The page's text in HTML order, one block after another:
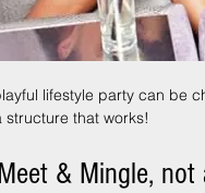
lifestyle party can be
structure that works!
& Mingle, not